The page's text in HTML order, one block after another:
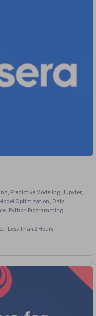
Predictive Modeling, Jupyter,
Optimization, Data
Python Programming
· Less Than 2 Hours